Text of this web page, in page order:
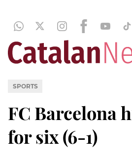
SPORTS
FC Barcelona
for six (6-1)